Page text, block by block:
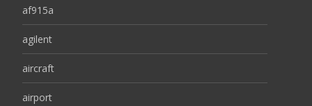
af915a
agilent
aircraft
airport